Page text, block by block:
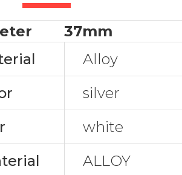
37mm
Alloy
silver
white
ALLOY